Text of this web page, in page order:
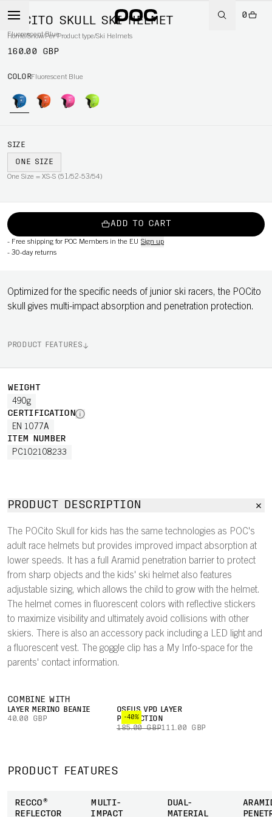
0
Home/Snow/Per Product type/Ski Helmets
POCITO SKULL SKI HELMET
Fluorescent Blue
160.00 GBP
COLORFluorescent Blue
SIZE
ONE SIZE
One Size = XS-S (51/52-53/54)
ADD TO CART
- Free shipping for POC Members in the EU Sign up
- 30-day returns
Optimized for the specific needs of junior ski racers, the POCito
skull gives multi-impact absorption and penetration protection.
PRODUCT FEATURES
WEIGHT
490g
CERTIFICATION
EN 1077A
ITEM NUMBER
PC102108233
PRODUCT DESCRIPTION
The POCito Skull for kids has the same technologies as POC's
adult race helmets but provides improved impact absorption at
lower speeds. It has a full Aramid penetration barrier to protect
from sharp objects and the kids' ski helmet also features
adjustable sizing, which allows the child to grow with the helmet.
The helmet comes in fluorescent colors with reflective stickers
to maximize visibility and ultimately avoid collisions with other
skiers. There is also an accessory pack including a LED light and
a fluorescent vest. The goggle clip has a My Info-space for the
parents' contact information.
COMBINE WITH
LAYER MERINO BEANIE
40.00 GBP
-40%
OSEUS VPD LAYER
PROTECTION
185.00 GBP111.00 GBP
PRODUCT FEATURES
RECCO®
REFLECTOR
MULTI-
IMPACT
DUAL-
MATERIAL